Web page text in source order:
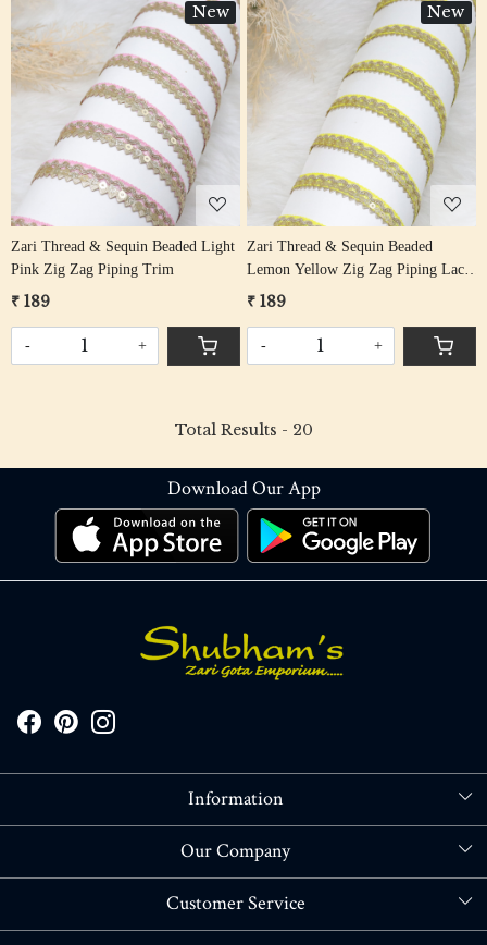
New
Loading...
Zari Thread & Sequin Beaded Light
Pink Zig Zag Piping Trim
₹ 189
- +
New
Loading...
Zari Thread & Sequin Beaded
Lemon Yellow Zig Zag Piping Lace
Trim
₹ 189
- +
Total Results - 20
Download Our App
Information
About Us
Our Company
Blog
Customer Service